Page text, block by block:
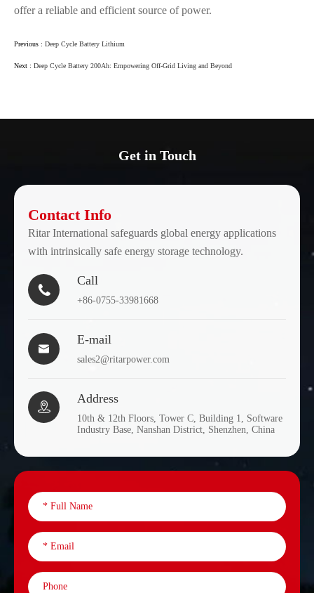
offer a reliable and efficient source of power.
Previous : Deep Cycle Battery Lithium
Next : Deep Cycle Battery 200Ah: Empowering Off-Grid Living and Beyond
Get in Touch
Contact Info
Ritar International safeguards global energy applications
with intrinsically safe energy storage technology.

Call
+86-0755-33981668

E-mail
sales2@ritarpower.com

Address
10th & 12th Floors, Tower C, Building 1, Software
Industry Base, Nanshan District, Shenzhen, China